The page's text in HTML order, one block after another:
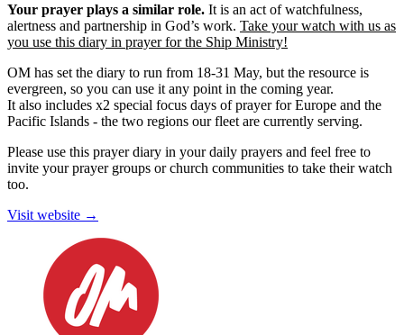
Your prayer plays a similar role. It is an act of watchfulness,
alertness and partnership in God’s work. Take your watch with us as
you use this diary in prayer for the Ship Ministry!
OM has set the diary to run from 18-31 May, but the resource is
evergreen, so you can use it any point in the coming year.
It also includes x2 special focus days of prayer for Europe and the
Pacific Islands - the two regions our fleet are currently serving.
Please use this prayer diary in your daily prayers and feel free to
invite your prayer groups or church communities to take their watch
too.
Visit website →